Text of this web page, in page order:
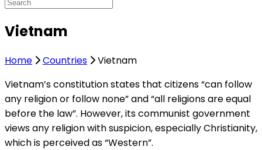
Vietnam
Home Countries
Vietnam
Vietnam’s constitution states that citizens “can follow
any religion or follow none” and “all religions are equal
before the law”. However, its communist government
views any religion with suspicion, especially Christianity,
which is perceived as “Western”.